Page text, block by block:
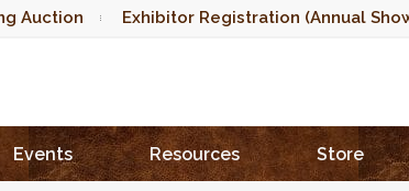
Auction Exhibitor Registration (Annual
Events Resources Store